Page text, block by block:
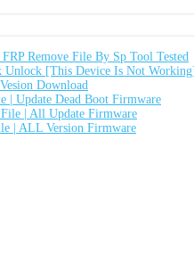
Remove File By Sp Tool Tested
Unlock [This Device Is Not
Download
| Update Dead Boot Firmware
| All Update Firmware
| ALL Version Firmware